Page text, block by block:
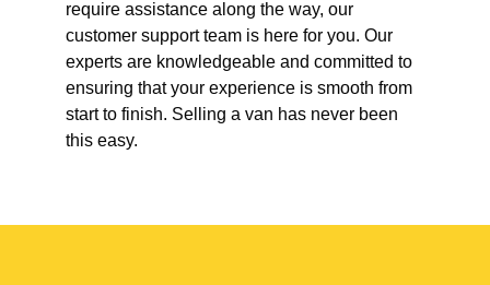
require assistance along the way, our
customer support team is here for you. Our
experts are knowledgeable and committed to
ensuring that your experience is smooth from
start to finish. Selling a van has never been
this easy.